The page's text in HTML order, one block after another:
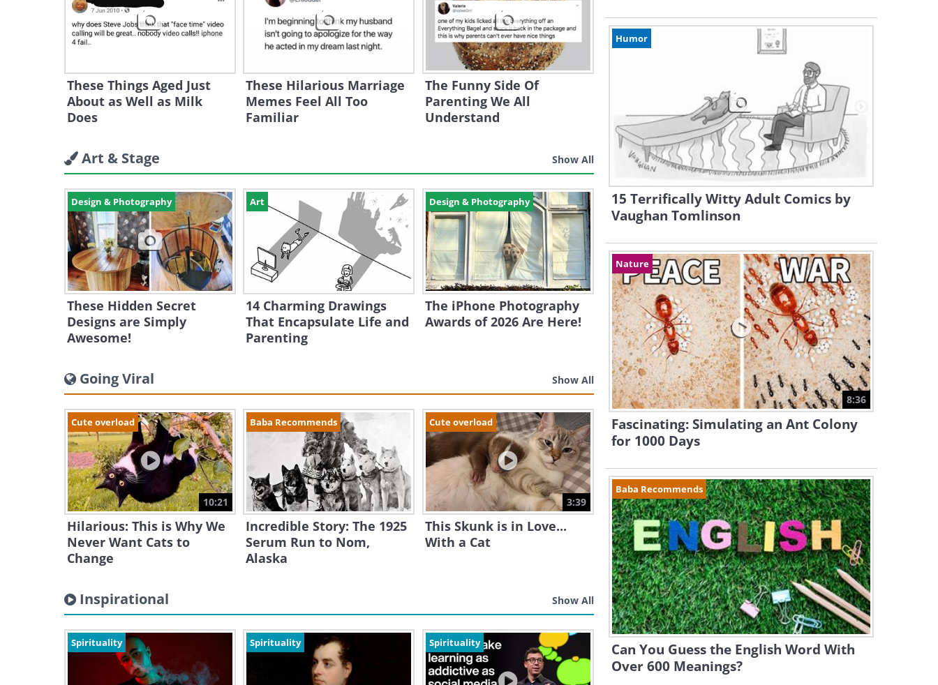
These Things Aged Just
About as Well as Milk
Does
These Hilarious Marriage
Memes Feel All Too
Familiar
The Funny Side Of
Parenting We All
Understand
Art & Stage Show All
Design & Photography
These Hidden Secret
Designs are Simply
Awesome!
Art
14 Charming Drawings
That Encapsulate Life and
Parenting
Design & Photography
The iPhone Photography
Awards of 2026 Are Here!
Going Viral Show All
Cute overload
10:21
Hilarious: This is Why We
Never Want Cats to
Change
Baba Recommends
Incredible Story: The 1925
Serum Run to Nom,
Alaska
Cute overload
3:39
This Skunk is in Love...
With a Cat
Inspirational Show All
Spirituality Spirituality Spirituality
Humor
15 Terrifically Witty Adult Comics by
Vaughan Tomlinson
Nature
8:36
Fascinating: Simulating an Ant Colony
for 1000 Days
Baba Recommends
Can You Guess the English Word With
Over 600 Meanings?